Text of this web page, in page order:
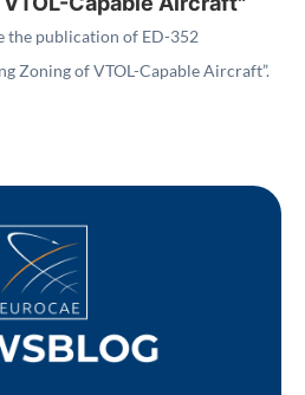
the publication of ED-352
Zoning of VTOL-Capable Aircraft”.